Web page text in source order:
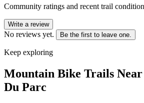
Community ratings and recent trail
Write a review
No reviews yet. Be the first to leave one.
Keep exploring
Mountain Bike Trails Near
Du Parc